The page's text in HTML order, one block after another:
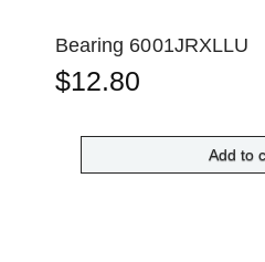
Bearing 6001JRXLLU
$12.80
Add to